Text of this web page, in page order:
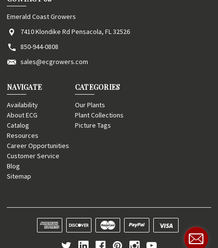
Emerald Coast Growers
7410 Klondike Rd Pensacola, FL 32526
850-944-0808
sales@ecgrowers.com
NAVIGATE
Availability
About ECG
Catalog
Resources
Career Opportunities
Customer Service
Blog
Sitemap
CATEGORIES
Our Plants
Plant Collections
Picture Tags